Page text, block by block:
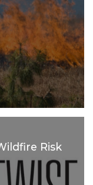
Risk